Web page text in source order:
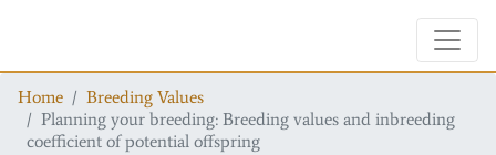
Home
Breeding Values
Planning your breeding: Breeding values and inbreeding
coefficient of potential offspring